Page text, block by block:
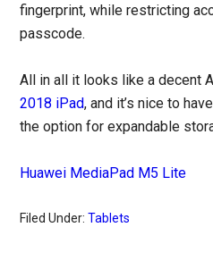
fingerprint, while restricting
passcode.
All in all it looks like a decent
2018 iPad, and it’s nice to
the option for expandable
Huawei MediaPad M5 Lite
Filed Under:Tablets